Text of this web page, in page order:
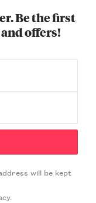
Be the first
offers!
will be kept